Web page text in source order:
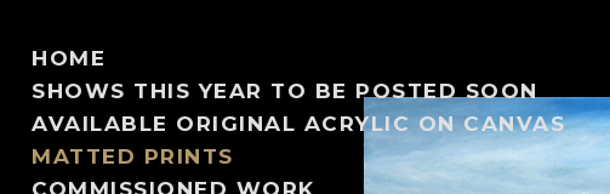
HOME
SHOWS THIS YEAR TO BE POSTED SOON
AVAILABLE ORIGINAL ACRYLIC ON CANVAS
MATTED PRINTS
COMMISSIONED WORK